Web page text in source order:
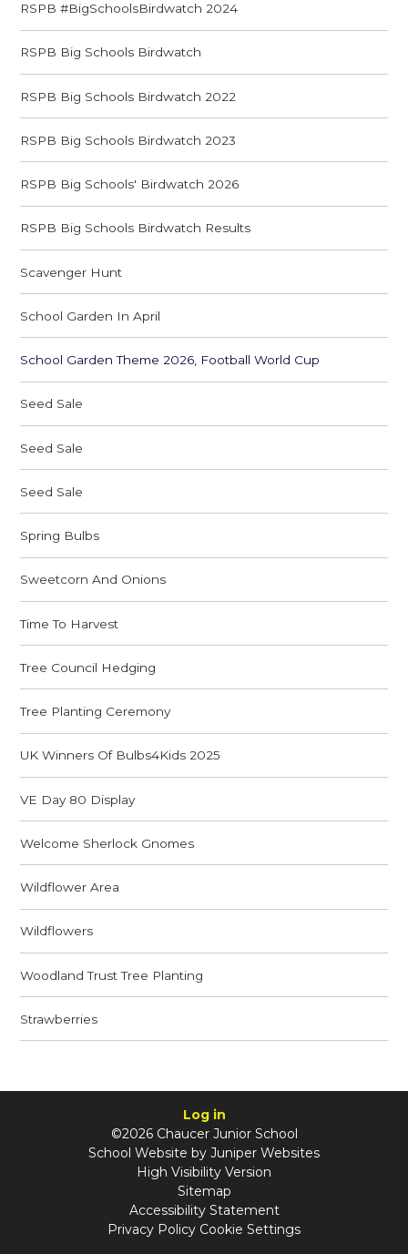
RSPB #BigSchoolsBirdwatch 2024
RSPB Big Schools Birdwatch
RSPB Big Schools Birdwatch 2022
RSPB Big Schools Birdwatch 2023
RSPB Big Schools' Birdwatch 2026
RSPB Big Schools Birdwatch Results
Scavenger Hunt
School Garden In April
School Garden Theme 2026, Football World Cup
Seed Sale
Seed Sale
Seed Sale
Spring Bulbs
Sweetcorn And Onions
Time To Harvest
Tree Council Hedging
Tree Planting Ceremony
UK Winners Of Bulbs4Kids 2025
VE Day 80 Display
Welcome Sherlock Gnomes
Wildflower Area
Wildflowers
Woodland Trust Tree Planting
Strawberries
Log in
©2026 Chaucer Junior School
School Website by Juniper Websites
High Visibility Version
Sitemap
Accessibility Statement
Privacy Policy Cookie Settings